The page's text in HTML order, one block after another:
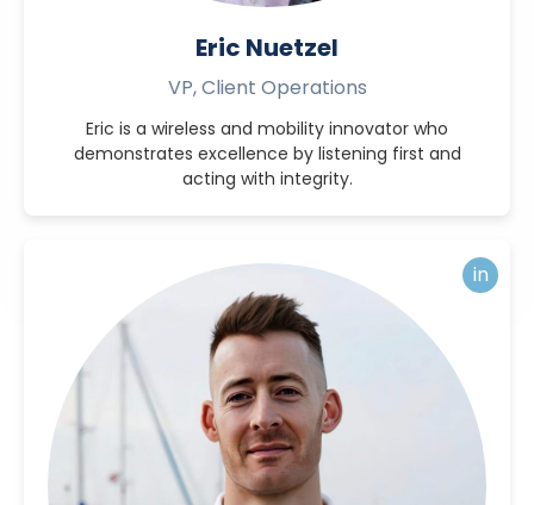
Eric Nuetzel
VP, Client Operations
Eric is a wireless and mobility innovator who
demonstrates excellence by listening first and
acting with integrity.
in